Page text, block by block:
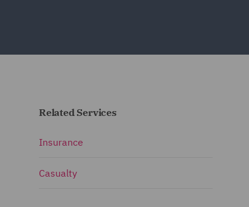
Related Services
Insurance
Casualty